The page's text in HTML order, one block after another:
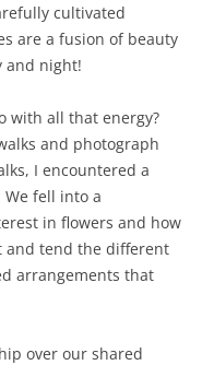
cultivated
are a fusion of beauty
and night!
with all that energy?
and photograph
I encountered a
We fell into a
in flowers and how
and tend the different
arrangements that
over our shared